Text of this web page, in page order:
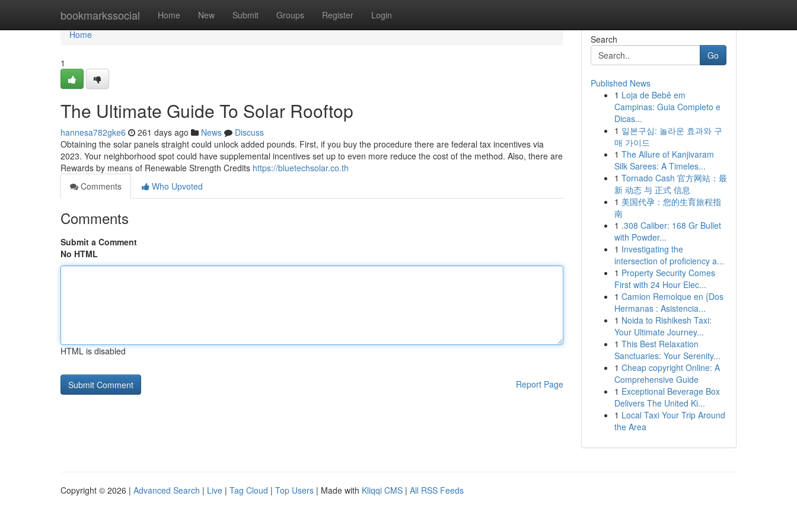
bookmarkssocial Home New Submit Groups Register Login
Home
Home
1
The Ultimate Guide To Solar Rooftop
hannesa782gke6 261 days ago News
Discuss
Obtaining the solar panels straight could unlock added pounds. First, if you buy the procedure there are federal tax incentives via
2023. Your neighborhood spot could have supplemental incentives set up to even more reduce the cost of the method. Also, there are
Rewards by means of Renewable Strength Credits https://bluetechsolar.co.th
Comments
Who Upvoted
Comments
Submit a Comment
No HTML
HTML is disabled
Report Page
Search
Go
Published News
1 Loja de Bebê em
Campinas: Guia Completo e
Dicas...
1 일본구심: 놀라운 효과와 구
매 가이드
1 The Allure of Kanjivaram
Silk Sarees: A Timeles...
1 Tornado Cash 官方网站：最
新 动态 与 正式 信息
1 美国代孕：您的生育旅程指
南
1 .308 Caliber: 168 Gr Bullet
with Powder...
1 Investigating the
intersection of proficiency a...
1 Property Security Comes
First with 24 Hour Elec...
1 Camion Remolque en {Dos
Hermanas : Asistencia...
1 Noida to Rishikesh Taxi:
Your Ultimate Journey...
1 This Best Relaxation
Sanctuaries: Your Serenity...
1 Cheap copyright Online: A
Comprehensive Guide
1 Exceptional Beverage Box
Delivers The United Ki...
1 Local Taxi Your Trip Around
the Area
Copyright © 2026 | Advanced Search | Live | Tag Cloud | Top Users | Made with Kliqqi CMS | All RSS Feeds